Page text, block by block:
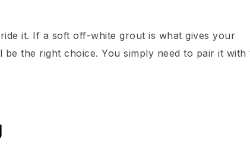
it. If a soft off-white grout is what gives your
the right choice. You simply need to pair it with